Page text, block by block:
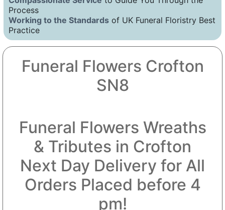
Process
Working to the Standards of UK Funeral Floristry Best
Practice
Funeral Flowers Crofton
SN8
Funeral Flowers Wreaths
& Tributes in Crofton
Next Day Delivery for All
Orders Placed before 4
pm!